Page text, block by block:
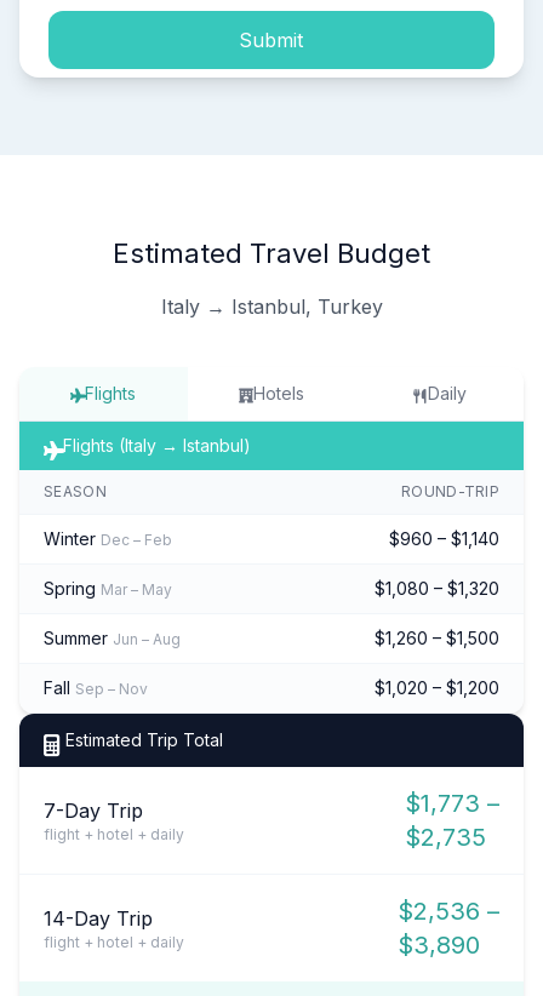
Submit
Estimated Travel Budget
Italy → Istanbul, Turkey
Flights Hotels Daily
Flights (Italy → Istanbul)
SEASON ROUND-TRIP
Winter Dec – Feb $960 – $1,140
Spring Mar – May $1,080 – $1,320
Summer Jun – Aug $1,260 – $1,500
Fall Sep – Nov $1,020 – $1,200
Estimated Trip Total
7-Day Trip
flight + hotel + daily
$1,773 –
$2,735
14-Day Trip
flight + hotel + daily
$2,536 –
$3,890